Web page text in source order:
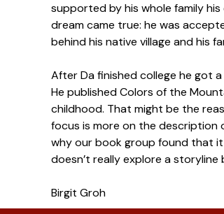
supported by his whole family
dream came true: he was
behind his native village and his
After Da finished college he got
He published Colors of the
childhood. That might be the
focus is more on the description
why our book group found that it
doesn’t really explore a storyline
Birgit Groh